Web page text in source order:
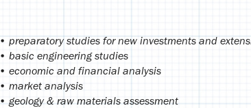
• preparatory studies for new investments and
• basic engineering studies
• economic and financial analysis
• market analysis
• geology & raw materials assessment